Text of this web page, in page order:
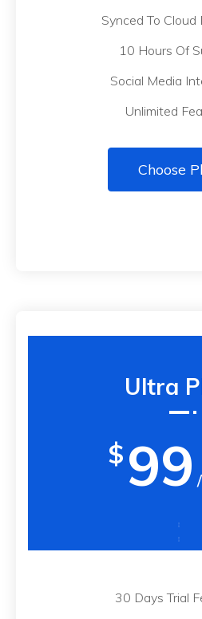
Synced To
10 Hours Of
Social Media
Unlimited
Choose
Ultra
$ 99
30 Days Trial